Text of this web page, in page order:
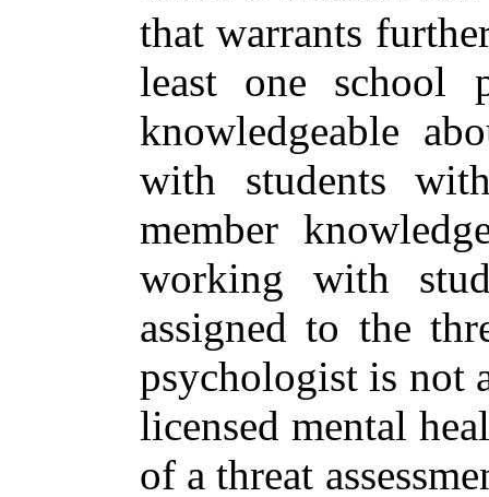
that warrants
least one school
knowledgeable
with students
member
working with
assigned to the
psychologist is not
licensed mental
of a threat